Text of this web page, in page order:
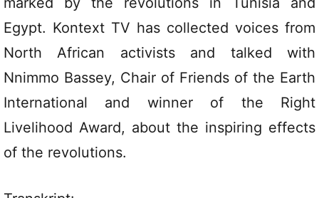
Egypt. Kontext TV has collected voices from
North African activists and talked with
Nnimmo Bassey, Chair of Friends of the Earth
International and winner of the Right
Livelihood Award, about the inspiring effects
of the revolutions.